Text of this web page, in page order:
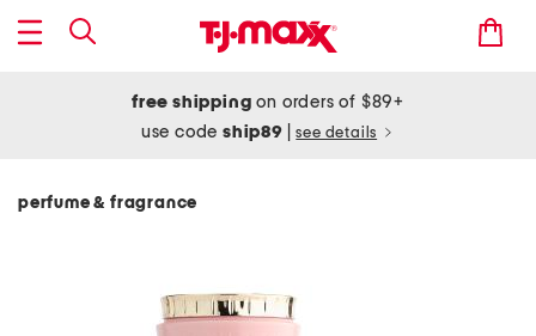
free shipping on orders of $89+
use codeship89 see details
perfume & fragrance